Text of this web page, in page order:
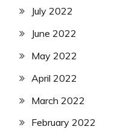
July 2022
June 2022
May 2022
April 2022
March 2022
February 2022